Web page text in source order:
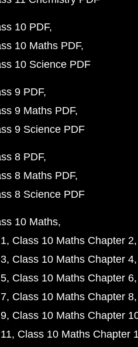
10 PDF
10 Maths PDF
10 Science PDF
9 PDF
9 Maths PDF
9 Science PDF
8 PDF
8 Maths PDF
8 Science PDF
10 Maths
Class 10 Maths Chapter 2
Class 10 Maths Chapter 4
Class 10 Maths Chapter 6
Class 10 Maths Chapter 8
Class 10 Maths Chapter
Class 10 Maths Chapter